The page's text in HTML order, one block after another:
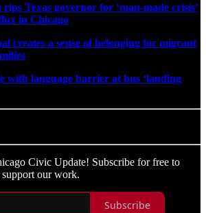
Texas governor for ‘man-made crisis’
in Chicago
creates a sense of belonging for migrant
with language barrier at bus ‘landing
Civic Update! Subscribe for free to
support our work.
Subscribe